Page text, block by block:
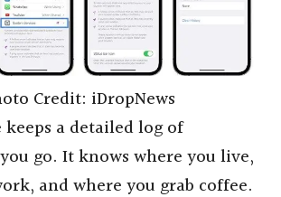
Credit: iDropNews
a detailed log of
go. It knows where you live,
and where you grab coffee.